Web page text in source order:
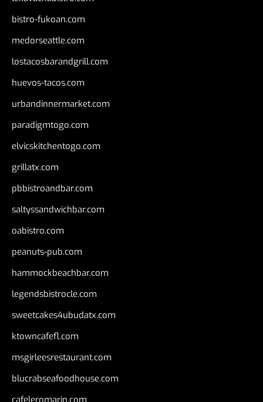
bistro-fukoan.com
medorseattle.com
lostacosbarandgrill.com
huevos-tacos.com
urbandinnermarket.com
paradigmtogo.com
elvicskitchentogo.com
grillatx.com
pbbistroandbar.com
saltyssandwichbar.com
oabistro.com
peanuts-pub.com
hammockbeachbar.com
legendsbistrocle.com
sweetcakes4ubudatx.com
ktowncafefl.com
msgirleesrestaurant.com
blucrabseafoodhouse.com
cafeleromarin.com